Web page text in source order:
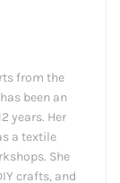
from the
been an
years. Her
a textile
She
crafts, and